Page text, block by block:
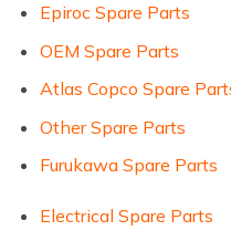
Epiroc Spare Parts
OEM Spare Parts
Atlas Copco Spare
Other Spare Parts
Furukawa Spare Parts
Electrical Spare Parts